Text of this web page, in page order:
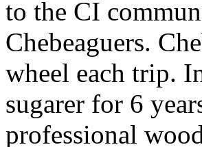
to the CI
Chebeaguers.
wheel each trip.
sugarer for 6
professional